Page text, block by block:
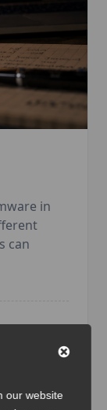
in
can
our website